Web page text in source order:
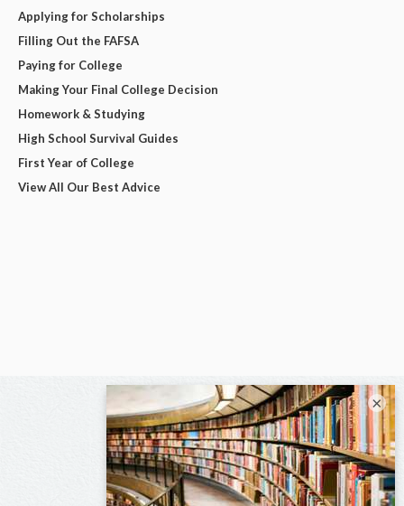
Applying for Scholarships
Filling Out the FAFSA
Paying for College
Making Your Final College Decision
Homework & Studying
High School Survival Guides
First Year of College
View All Our Best Advice
×